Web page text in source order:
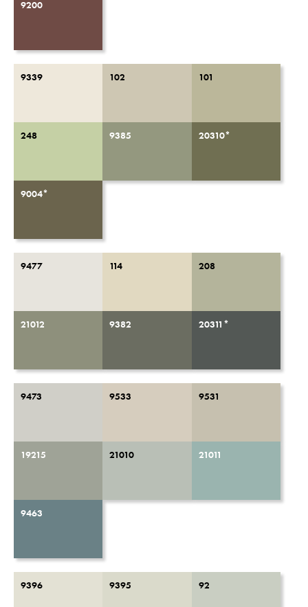
9200
9339 102 101
248 9385 20310*
9004*
9477 114 208
21012 9382 20311*
9473 9533 9531
19215 21010 21011
9463
9396 9395 92